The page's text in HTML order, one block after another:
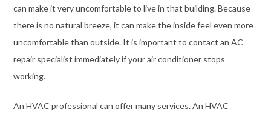
can make it very uncomfortable to live in that building. Because
there is no natural breeze, it can make the inside feel even more
uncomfortable than outside. It is important to contact an AC
repair specialist immediately if your air conditioner stops
working.
An HVAC professional can offer many services. An HVAC